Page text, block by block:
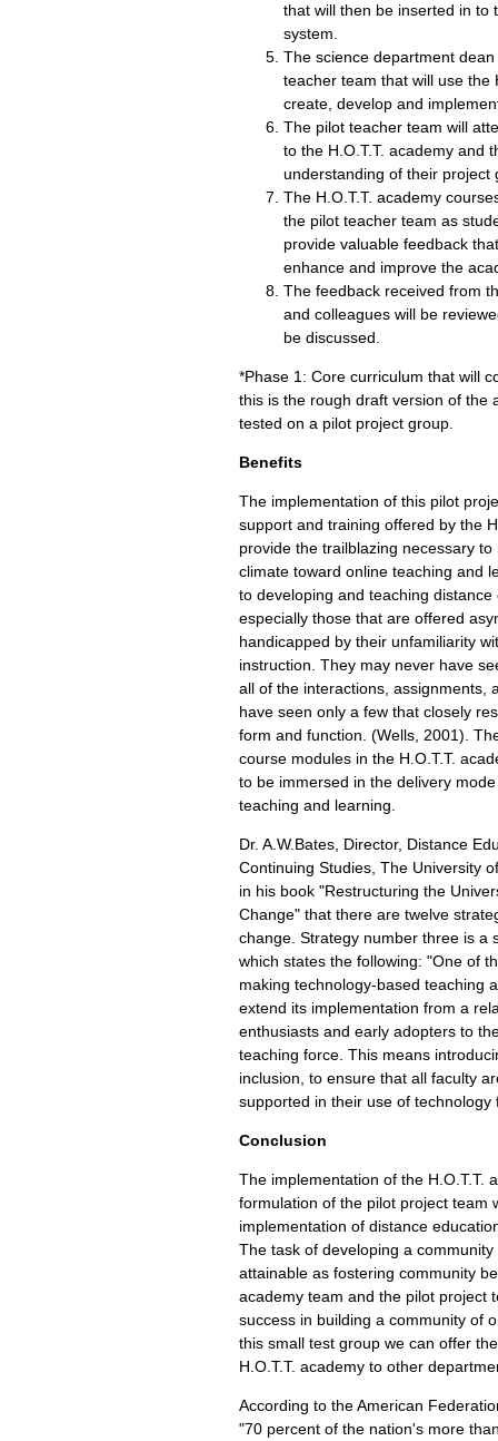
that will then be inserted in to
system.
The science department
teacher team that will use the
create, develop and
The pilot teacher team will
to the H.O.T.T. academy and
understanding of their project
The H.O.T.T. academy
the pilot teacher team as
provide valuable feedback
enhance and improve the
The feedback received from
and colleagues will be
be discussed.
*Phase 1: Core curriculum that will
this is the rough draft version of the
tested on a pilot project group.
Benefits
The implementation of this pilot
support and training offered by the
provide the trailblazing necessary
climate toward online teaching and
to developing and teaching
especially those that are offered
handicapped by their unfamiliarity
instruction. They may never have
all of the interactions, assignments,
have seen only a few that closely
form and function. (Wells, 2001).
course modules in the H.O.T.T.
to be immersed in the delivery
teaching and learning.
Dr. A.W.Bates, Director, Distance
Continuing Studies, The University
in his book "Restructuring the
Change" that there are twelve
change. Strategy number three is a
which states the following: "One of
making technology-based teaching
extend its implementation from a
enthusiasts and early adopters to
teaching force. This means
inclusion, to ensure that all faculty
supported in their use of technology
Conclusion
The implementation of the H.O.T.T.
formulation of the pilot project team
implementation of distance
The task of developing a
attainable as fostering community
academy team and the pilot project
success in building a community of
this small test group we can offer
H.O.T.T. academy to other
According to the American
"70 percent of the nation's more